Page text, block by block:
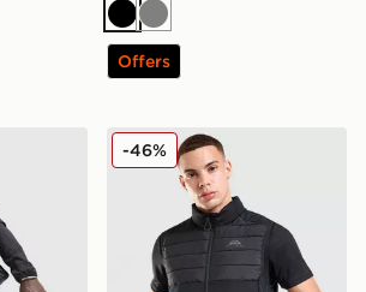
Black
Grey
Offers
Resistant Jacket
Trailberg Rhine Gilet
-46%